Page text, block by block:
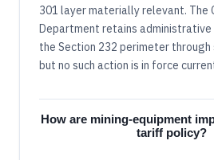
301 layer materially relevant. The
Department retains
the Section 232 perimeter through
but no such action is in force
How are mining-equipment
tariff policy?